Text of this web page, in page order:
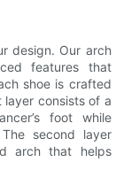
design. Our arch
features that
shoe is crafted
consists of a
foot while
second layer
arch that helps